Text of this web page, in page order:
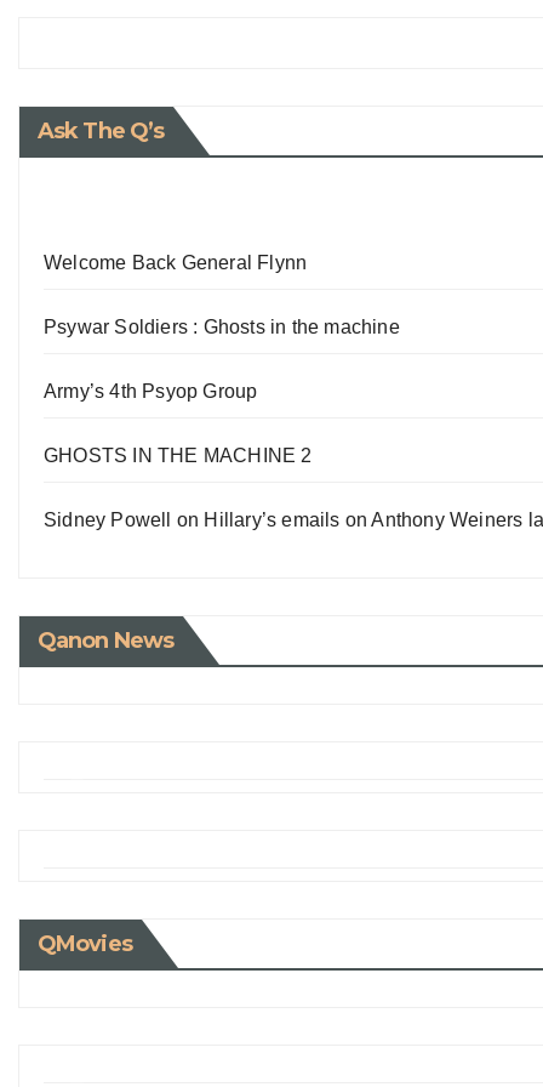
Ask The Q’s
Welcome Back General Flynn
Psywar Soldiers : Ghosts in the machine
Army’s 4th Psyop Group
GHOSTS IN THE MACHINE 2
Sidney Powell on Hillary’s emails on Anthony Weiners
Qanon News
QMovies